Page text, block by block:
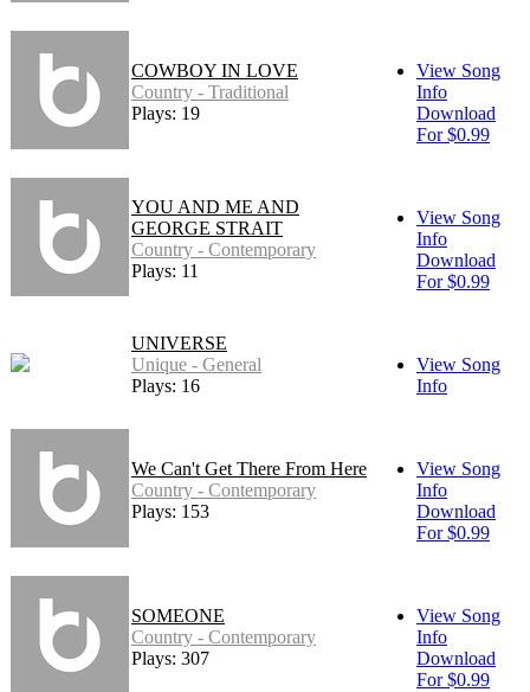
COWBOY IN LOVE
Country - Traditional
Plays: 19
View Song
Info
Download
For $0.99
YOU AND ME AND
GEORGE STRAIT
Country - Contemporary
Plays: 11
View Song
Info
Download
For $0.99
UNIVERSE
Unique - General
Plays: 16
View Song
Info
We Can't Get There From Here
Country - Contemporary
Plays: 153
View Song
Info
Download
For $0.99
SOMEONE
Country - Contemporary
Plays: 307
View Song
Info
Download
For $0.99